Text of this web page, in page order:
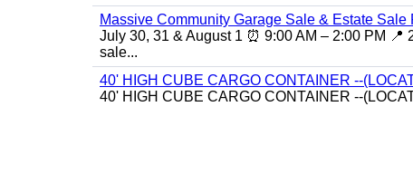
Massive Community Garage Sale & Estate Sale
July 30, 31 & August 1 ⏰ 9:00 AM – 2:00 PM
sale...
40' HIGH CUBE CARGO CONTAINER --
40' HIGH CUBE CARGO CONTAINER --